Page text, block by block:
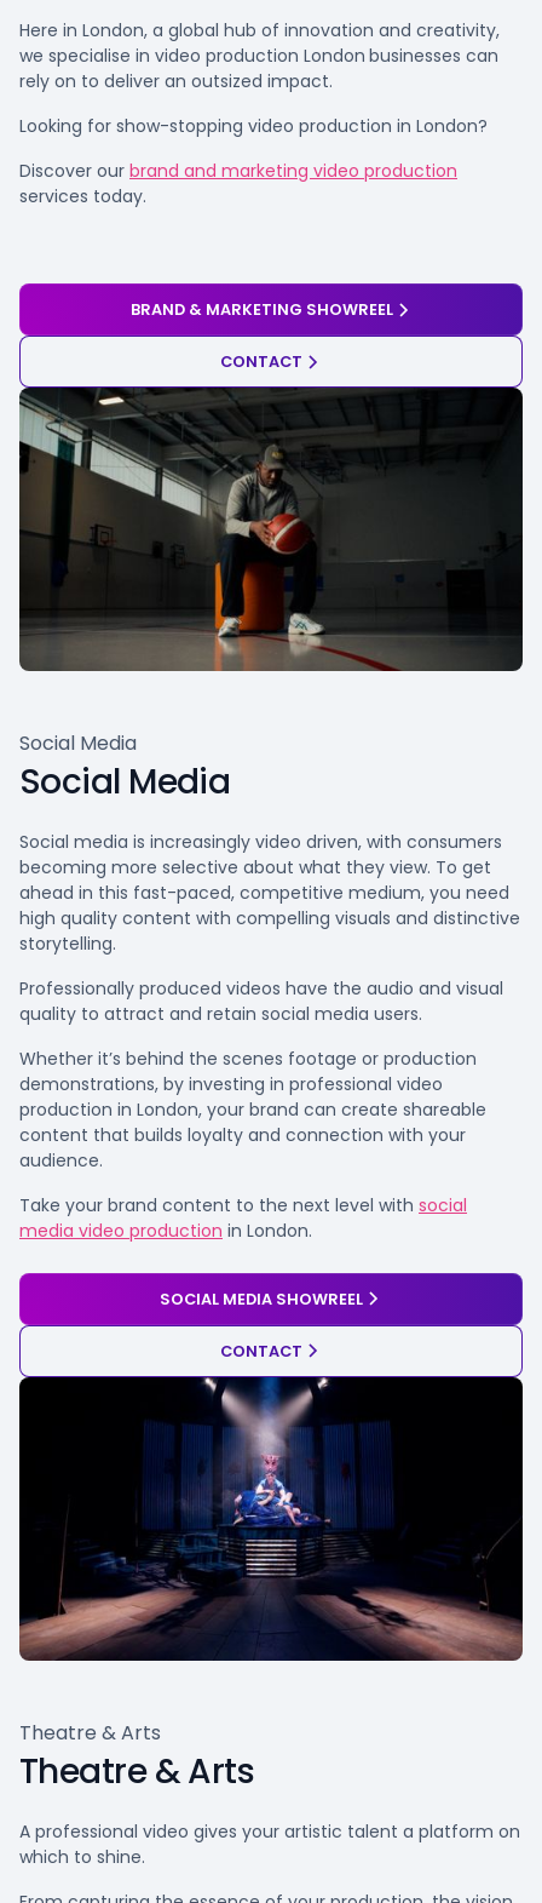
Here in London, a global hub of innovation and creativity,
we specialise in video production London businesses can
rely on to deliver an outsized impact.
Looking for show-stopping video production in London?
Discover our brand and marketing video production
services today.
BRAND & MARKETING SHOWREEL
CONTACT
Social Media
Social Media
Social media is increasingly video driven, with consumers
becoming more selective about what they view. To get
ahead in this fast-paced, competitive medium, you need
high quality content with compelling visuals and distinctive
storytelling.
Professionally produced videos have the audio and visual
quality to attract and retain social media users.
Whether it’s behind the scenes footage or production
demonstrations, by investing in professional video
production in London, your brand can create shareable
content that builds loyalty and connection with your
audience.
Take your brand content to the next level with social
media video production in London.
SOCIAL MEDIA SHOWREEL
CONTACT
Theatre & Arts
Theatre & Arts
A professional video gives your artistic talent a platform on
which to shine.